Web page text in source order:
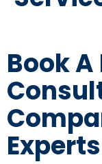
Book A
Experts